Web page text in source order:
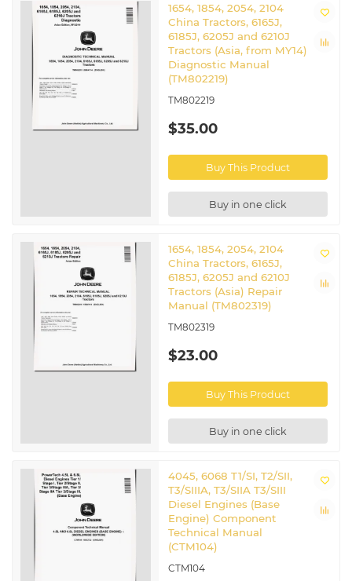
1654, 1854, 2054, 2104
China Tractors, 6165J,
6185J, 6205J and 6210J
Tractors (Asia, from MY14)
Diagnostic Manual
(TM802219)
TM802219
$35.00
Buy This Product
Buy in one click
1654, 1854, 2054, 2104
China Tractors, 6165J,
6185J, 6205J and 6210J
Tractors (Asia) Repair
Manual (TM802319)
TM802319
$23.00
Buy This Product
Buy in one click
4045, 6068 T1/SI, T2/SII,
T3/SIIIA, T3/SIIA T3/SIII
Diesel Engines (Base
Engine) Component
Technical Manual
(CTM104)
CTM104